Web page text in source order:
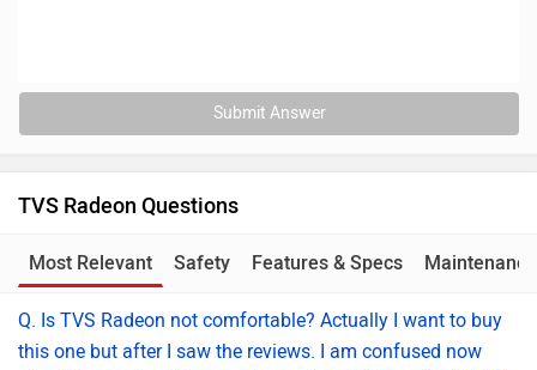
Submit Answer
TVS Radeon Questions
Most Relevant Safety Features & Specs Maintenance
Q. Is TVS Radeon not comfortable? Actually I want to buy
this one but after I saw the reviews. I am confused now